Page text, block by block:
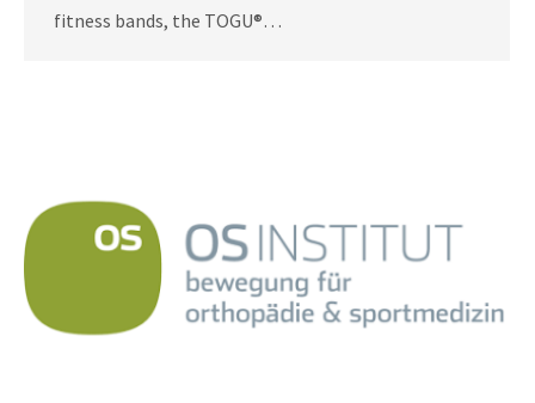
fitness bands, the TOGU®…